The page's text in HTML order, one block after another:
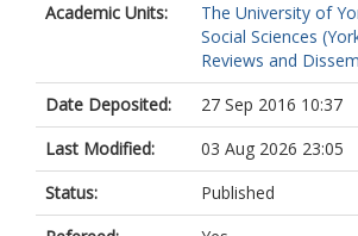
Academic Units:
The University of
Social Sciences
Reviews and
Date Deposited:
27 Sep 2016 10:37
Last Modified:
03 Aug 2026 23:05
Status:
Published